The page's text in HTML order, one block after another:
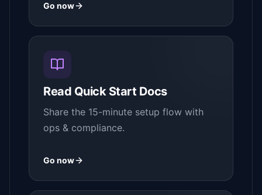
Go now
Read Quick Start Docs
Share the 15-minute setup flow with
ops & compliance.
Go now